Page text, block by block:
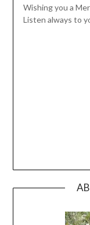
Wishing you a
Listen always to